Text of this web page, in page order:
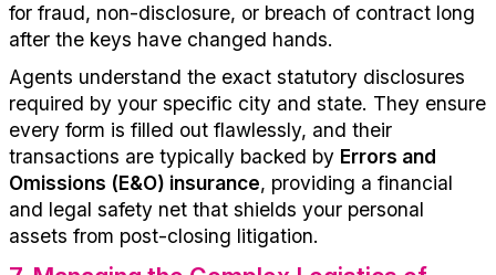
for fraud, non-disclosure, or breach of contract long
after the keys have changed hands.
Agents understand the exact statutory disclosures
required by your specific city and state. They ensure
every form is filled out flawlessly, and their
transactions are typically backed by Errors and
Omissions (E&O) insurance, providing a financial
and legal safety net that shields your personal
assets from post-closing litigation.